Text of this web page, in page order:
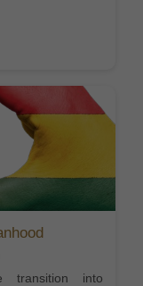
transition into